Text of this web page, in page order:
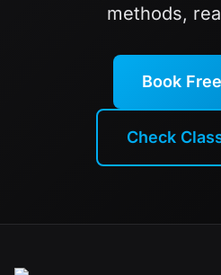
methods,
Book
Check